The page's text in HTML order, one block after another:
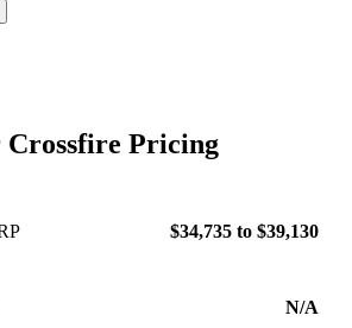
Crossfire Pricing
$34,735 to $39,130
N/A